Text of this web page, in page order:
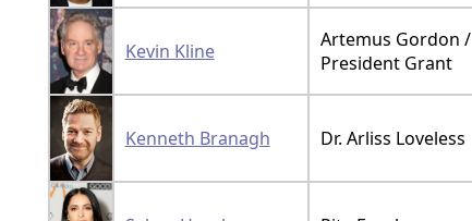
Kevin Kline
Artemus Gordon /
President Grant
Kenneth Branagh Dr. Arliss Loveless